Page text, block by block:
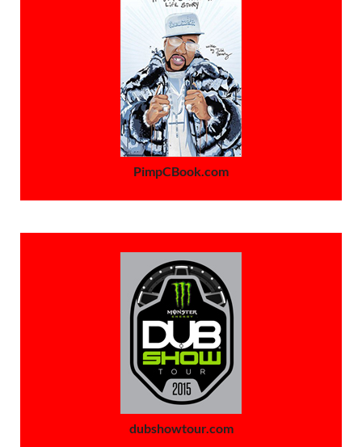
PimpCBook.com
dubshowtour.com